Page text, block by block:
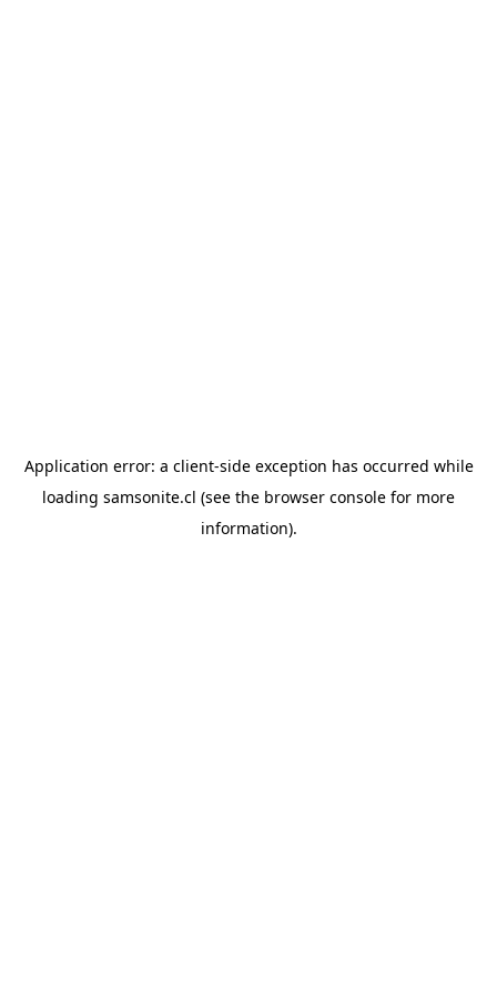
Application error: a client-side exception has occurred while
loading samsonite.cl (see the browser console for more
information).